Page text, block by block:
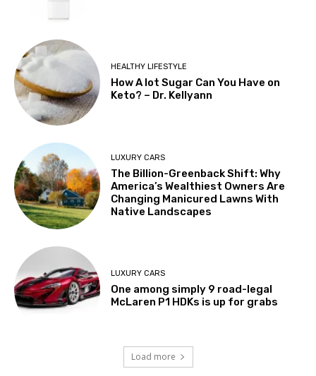
HEALTHY LIFESTYLE
How A lot Sugar Can You Have on
Keto? – Dr. Kellyann
LUXURY CARS
The Billion-Greenback Shift: Why
America’s Wealthiest Owners Are
Changing Manicured Lawns With
Native Landscapes
LUXURY CARS
One among simply 9 road-legal
McLaren P1 HDKs is up for grabs
Load more